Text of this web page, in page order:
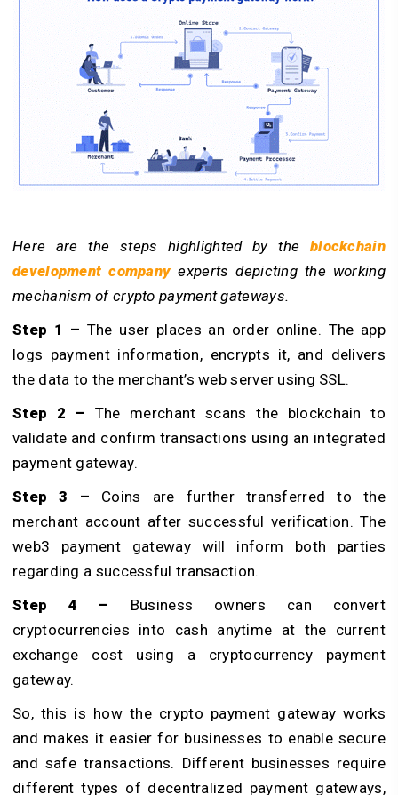
Here are the steps highlighted by the blockchain
development companyexperts depicting the working
mechanism of crypto payment gateways.
Step 1 – The user places an order online. The app
logs payment information, encrypts it, and delivers
the data to the merchant’s web server using SSL.
Step 2 – The merchant scans the blockchain to
validate and confirm transactions using an integrated
payment gateway.
Step 3 – Coins are further transferred to the
merchant account after successful verification. The
web3 payment gateway will inform both parties
regarding a successful transaction.
Step 4 – Business owners can convert
cryptocurrencies into cash anytime at the current
exchange cost using a cryptocurrency payment
gateway.
So, this is how the crypto payment gateway works
and makes it easier for businesses to enable secure
and safe transactions. Different businesses require
different types of decentralized payment gateways,